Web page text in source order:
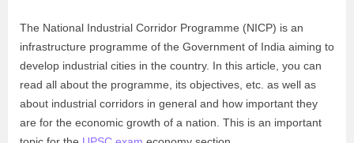
The National Industrial Corridor Programme (NICP) is an
infrastructure programme of the Government of India aiming to
develop industrial cities in the country. In this article, you can
read all about the programme, its objectives, etc. as well as
about industrial corridors in general and how important they
are for the economic growth of a nation. This is an important